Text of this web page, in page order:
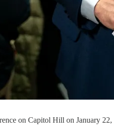
on Capitol Hill on January